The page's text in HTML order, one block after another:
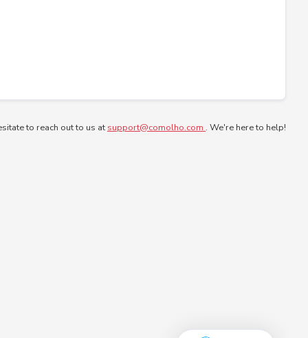
to reach out to us at support@comolho.com . We're here to help!